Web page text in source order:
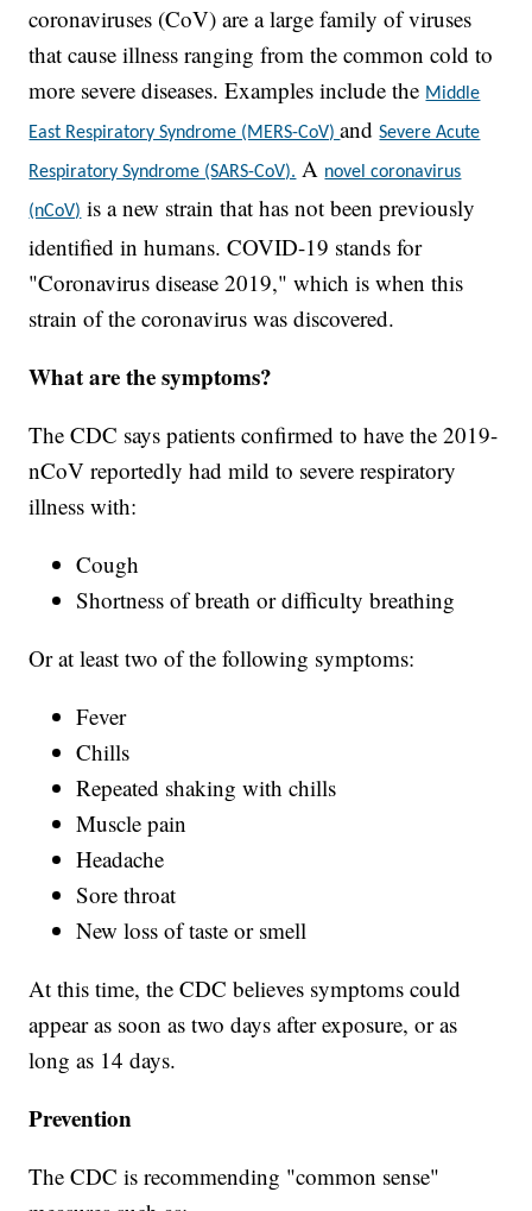
coronaviruses (CoV) are a large family of viruses
that cause illness ranging from the common cold to
more severe diseases. Examples include the Middle
East Respiratory Syndrome (MERS-CoV)andSevere Acute
Respiratory Syndrome (SARS-CoV). A novel coronavirus
(nCoV) is a new strain that has not been previously
identified in humans. COVID-19 stands for
"Coronavirus disease 2019," which is when this
strain of the coronavirus was discovered.
What are the symptoms?
The CDC says patients confirmed to have the 2019-
nCoV reportedly had mild to severe respiratory
illness with:
Cough
Shortness of breath or difficulty breathing
Or at least two of the following symptoms:
Fever
Chills
Repeated shaking with chills
Muscle pain
Headache
Sore throat
New loss of taste or smell
At this time, the CDC believes symptoms could
appear as soon as two days after exposure, or as
long as 14 days.
Prevention
The CDC is recommending "common sense"